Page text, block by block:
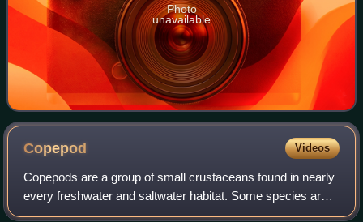
Photo
unavailable
Copepod Videos
Copepods are a group of small crustaceans found in nearly
every freshwater and saltwater habitat. Some species are
planktonic, some are benthic, several species have